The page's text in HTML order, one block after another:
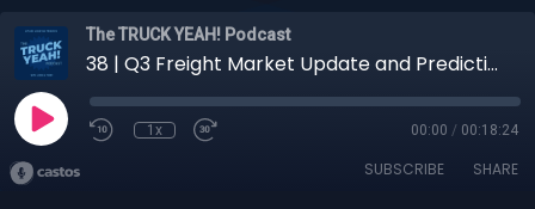
The TRUCK YEAH! Podcast
38 | Q3 Freight Market Update and Predictions with Niki Pardi, Assistant Director of Operations
1x 00:00 / 00:18:24
SUBSCRIBE SHARE